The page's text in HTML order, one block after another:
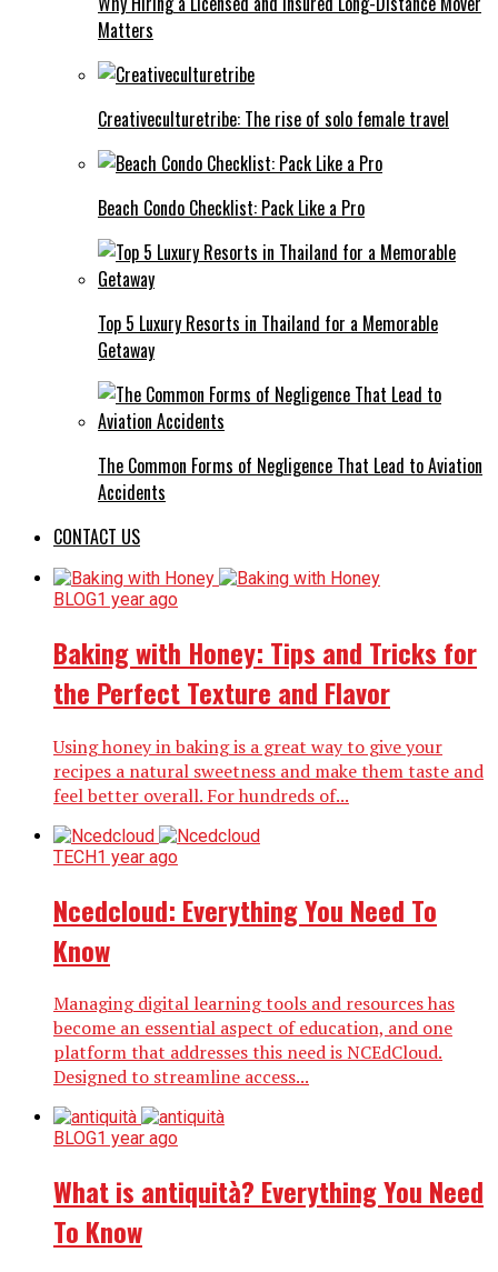
Matters
Creativeculturetribe: The rise of solo female travel
Beach Condo Checklist: Pack Like a Pro
Top 5 Luxury Resorts in Thailand for a Memorable
Getaway
The Common Forms of Negligence That Lead to Aviation
Accidents
CONTACT US
BLOG1 year ago
Baking with Honey: Tips and Tricks for
the Perfect Texture and Flavor
Using honey in baking is a great way to give your
recipes a natural sweetness and make them taste and
feel better overall. For hundreds of...
TECH1 year ago
Ncedcloud: Everything You Need To
Know
Managing digital learning tools and resources has
become an essential aspect of education, and one
platform that addresses this need is NCEdCloud.
Designed to streamline access...
BLOG1 year ago
What is antiquità? Everything You Need
To Know